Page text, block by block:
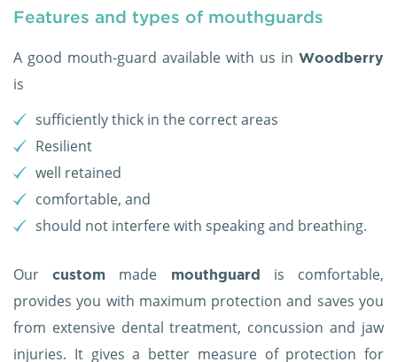
Features and types of mouthguards
A good mouth-guard available with us in Woodberry
is
sufficiently thick in the correct areas
Resilient
well retained
comfortable, and
should not interfere with speaking and breathing.
Ourcustom made mouthguard
is comfortable,
provides you with maximum protection and saves you
from extensive dental treatment, concussion and jaw
injuries. It gives a better measure of protection for